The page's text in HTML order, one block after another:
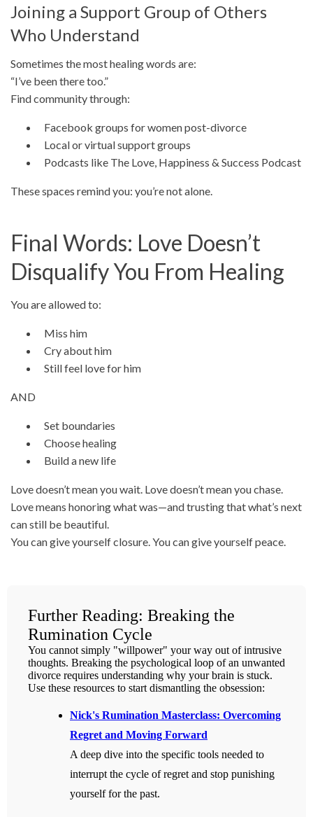
Joining a Support Group of Others
Who Understand
Sometimes the most healing words are:
“I’ve been there too.”
Find community through:
Facebook groups for women post-divorce
Local or virtual support groups
Podcasts like The Love, Happiness & Success Podcast
These spaces remind you: you’re not alone.
Final Words: Love Doesn’t
Disqualify You From Healing
You are allowed to:
Miss him
Cry about him
Still feel love for him
AND
Set boundaries
Choose healing
Build a new life
Love doesn’t mean you wait. Love doesn’t mean you chase.
Love means honoring what was—and trusting that what’s next
can still be beautiful.
You can give yourself closure. You can give yourself peace.
Further Reading: Breaking the
Rumination Cycle
You cannot simply "willpower" your way out of intrusive
thoughts. Breaking the psychological loop of an unwanted
divorce requires understanding why your brain is stuck.
Use these resources to start dismantling the obsession:
Nick's Rumination Masterclass: Overcoming
Regret and Moving Forward
A deep dive into the specific tools needed to
interrupt the cycle of regret and stop punishing
yourself for the past.